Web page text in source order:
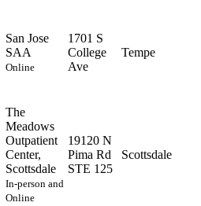
San Jose
SAA
Online
1701 S
College
Ave
Tempe
The
Meadows
Outpatient
Center,
Scottsdale
In-person and
Online
19120 N
Pima Rd
STE 125
Scottsdale